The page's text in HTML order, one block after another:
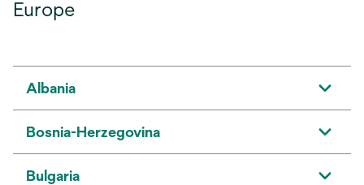
Europe
Albania
Bosnia-Herzegovina
Bulgaria